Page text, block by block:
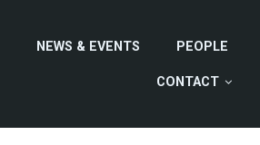
NEWS & EVENTS PEOPLE
CONTACT